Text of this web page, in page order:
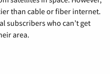
than cable or fiber internet.
subscribers who can’t get
area.